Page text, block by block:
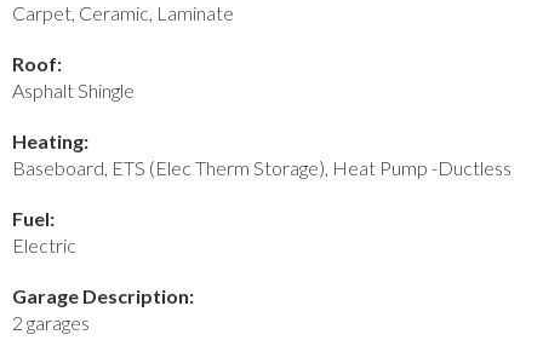
Carpet, Ceramic, Laminate
Roof:
Asphalt Shingle
Heating:
Baseboard, ETS (Elec Therm Storage), Heat Pump -Ductless
Fuel:
Electric
Garage Description:
2 garages